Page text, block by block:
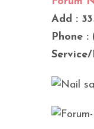
Add :
Phone :